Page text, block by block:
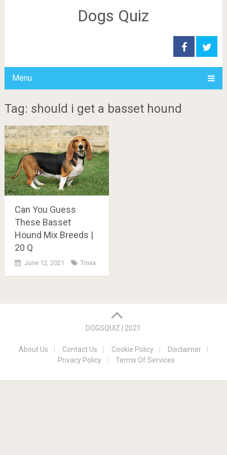
Dogs Quiz
Menu
Tag: should i get a basset hound
Can You Guess
These Basset
Hound Mix Breeds |
20 Q
June 12, 2021 Trivia
DOGSQUIZ | 2021
About Us Contact Us Cookie Policy
Disclaimer
Privacy Policy
Terms Of Services